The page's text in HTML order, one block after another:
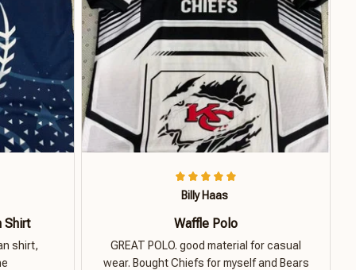
Shirt
shirt,
Billy Haas
Waffle Polo
GREAT POLO. good material for casual
wear. Bought Chiefs for myself and Bears